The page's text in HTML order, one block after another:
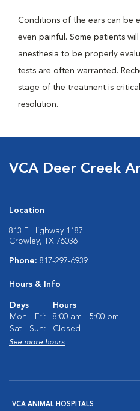
Conditions of the ears can be
even painful. Some patients
anesthesia to be properly
tests are often warranted.
stage of the treatment is
resolution.
VCA Deer Creek
Location
813 E Highway 1187
Crowley, TX 76036
Phone: 817-297-6939
Hours & Info
Days
Hours
Mon - Fri:
8:00 am - 5:00 pm
Sat - Sun:
Closed
See more hours
VCA ANIMAL HOSPITALS